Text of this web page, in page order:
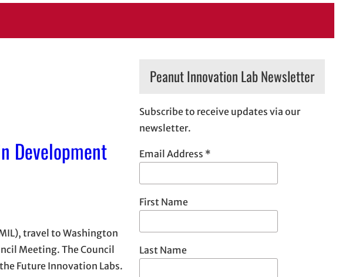
Development
travel to Washington
Meeting. The Council
Future Innovation Labs.
Peanut Innovation Lab Newsletter
Subscribe to receive updates via our
newsletter.
Email Address *
First Name
Last Name